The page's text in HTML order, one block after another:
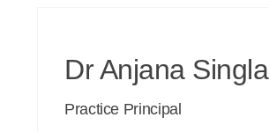
Dr Anjana Singla
Practice Principal